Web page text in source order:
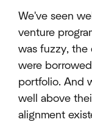
We've seen
venture
was fuzzy, the
were
portfolio. And
well above
alignment